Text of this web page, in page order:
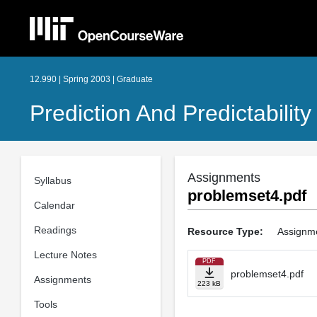
12.990 | Spring 2003 | Graduate
Prediction And
Syllabus
Calendar
Readings
Lecture Notes
Assignments
Tools
Assignments
problemset4.pdf
Resource Type:
PDF
223 kB
problemset4.pdf